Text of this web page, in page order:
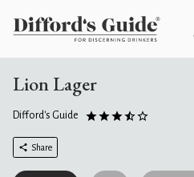
Lion Lager
Difford's Guide
Share